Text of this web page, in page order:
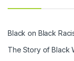
Black on Black
The Story of Black